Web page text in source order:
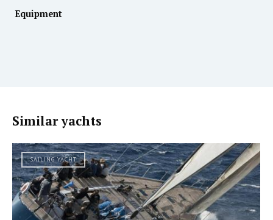
Equipment
Similar yachts
SAILING YACHT